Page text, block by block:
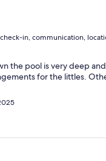
in, communication,
the pool is very deep
for the littles.